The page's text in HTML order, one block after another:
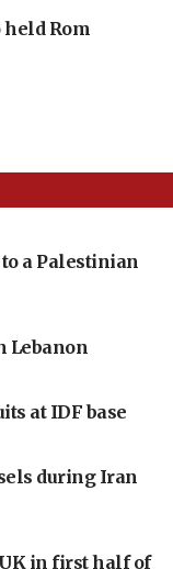
Rom
a Palestinian
Lebanon
at IDF base
during Iran
in first half of